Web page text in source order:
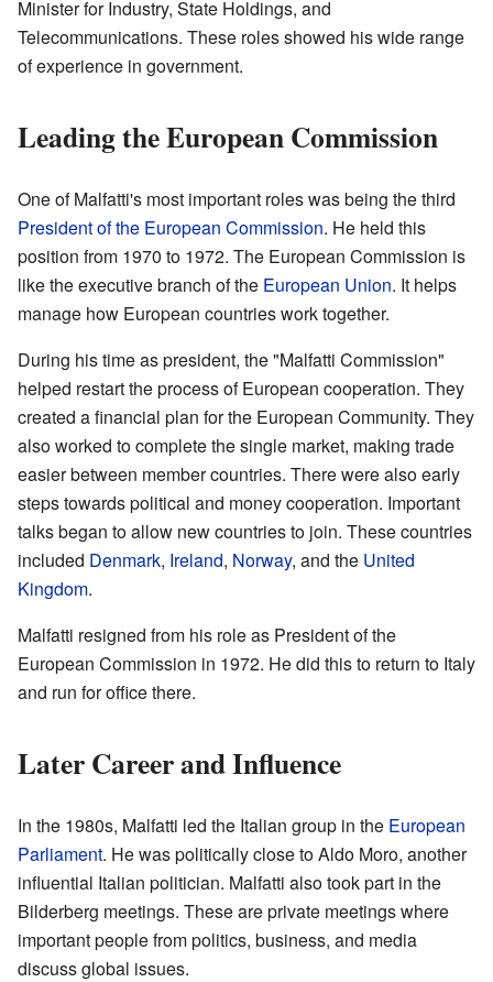
Minister for Industry, State Holdings, and
Telecommunications. These roles showed his wide range
of experience in government.
Leading the European Commission
One of Malfatti's most important roles was being the third
President of the European Commission. He held this
position from 1970 to 1972. The European Commission is
like the executive branch of the European Union. It helps
manage how European countries work together.
During his time as president, the "Malfatti Commission"
helped restart the process of European cooperation. They
created a financial plan for the European Community. They
also worked to complete the single market, making trade
easier between member countries. There were also early
steps towards political and money cooperation. Important
talks began to allow new countries to join. These countries
included Denmark, Ireland, Norway, and the United
Kingdom.
Malfatti resigned from his role as President of the
European Commission in 1972. He did this to return to Italy
and run for office there.
Later Career and Influence
In the 1980s, Malfatti led the Italian group in the European
Parliament. He was politically close to Aldo Moro, another
influential Italian politician. Malfatti also took part in the
Bilderberg meetings. These are private meetings where
important people from politics, business, and media
discuss global issues.